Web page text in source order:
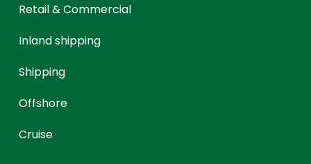
Retail & Commercial
Inland shipping
Shipping
Offshore
Cruise